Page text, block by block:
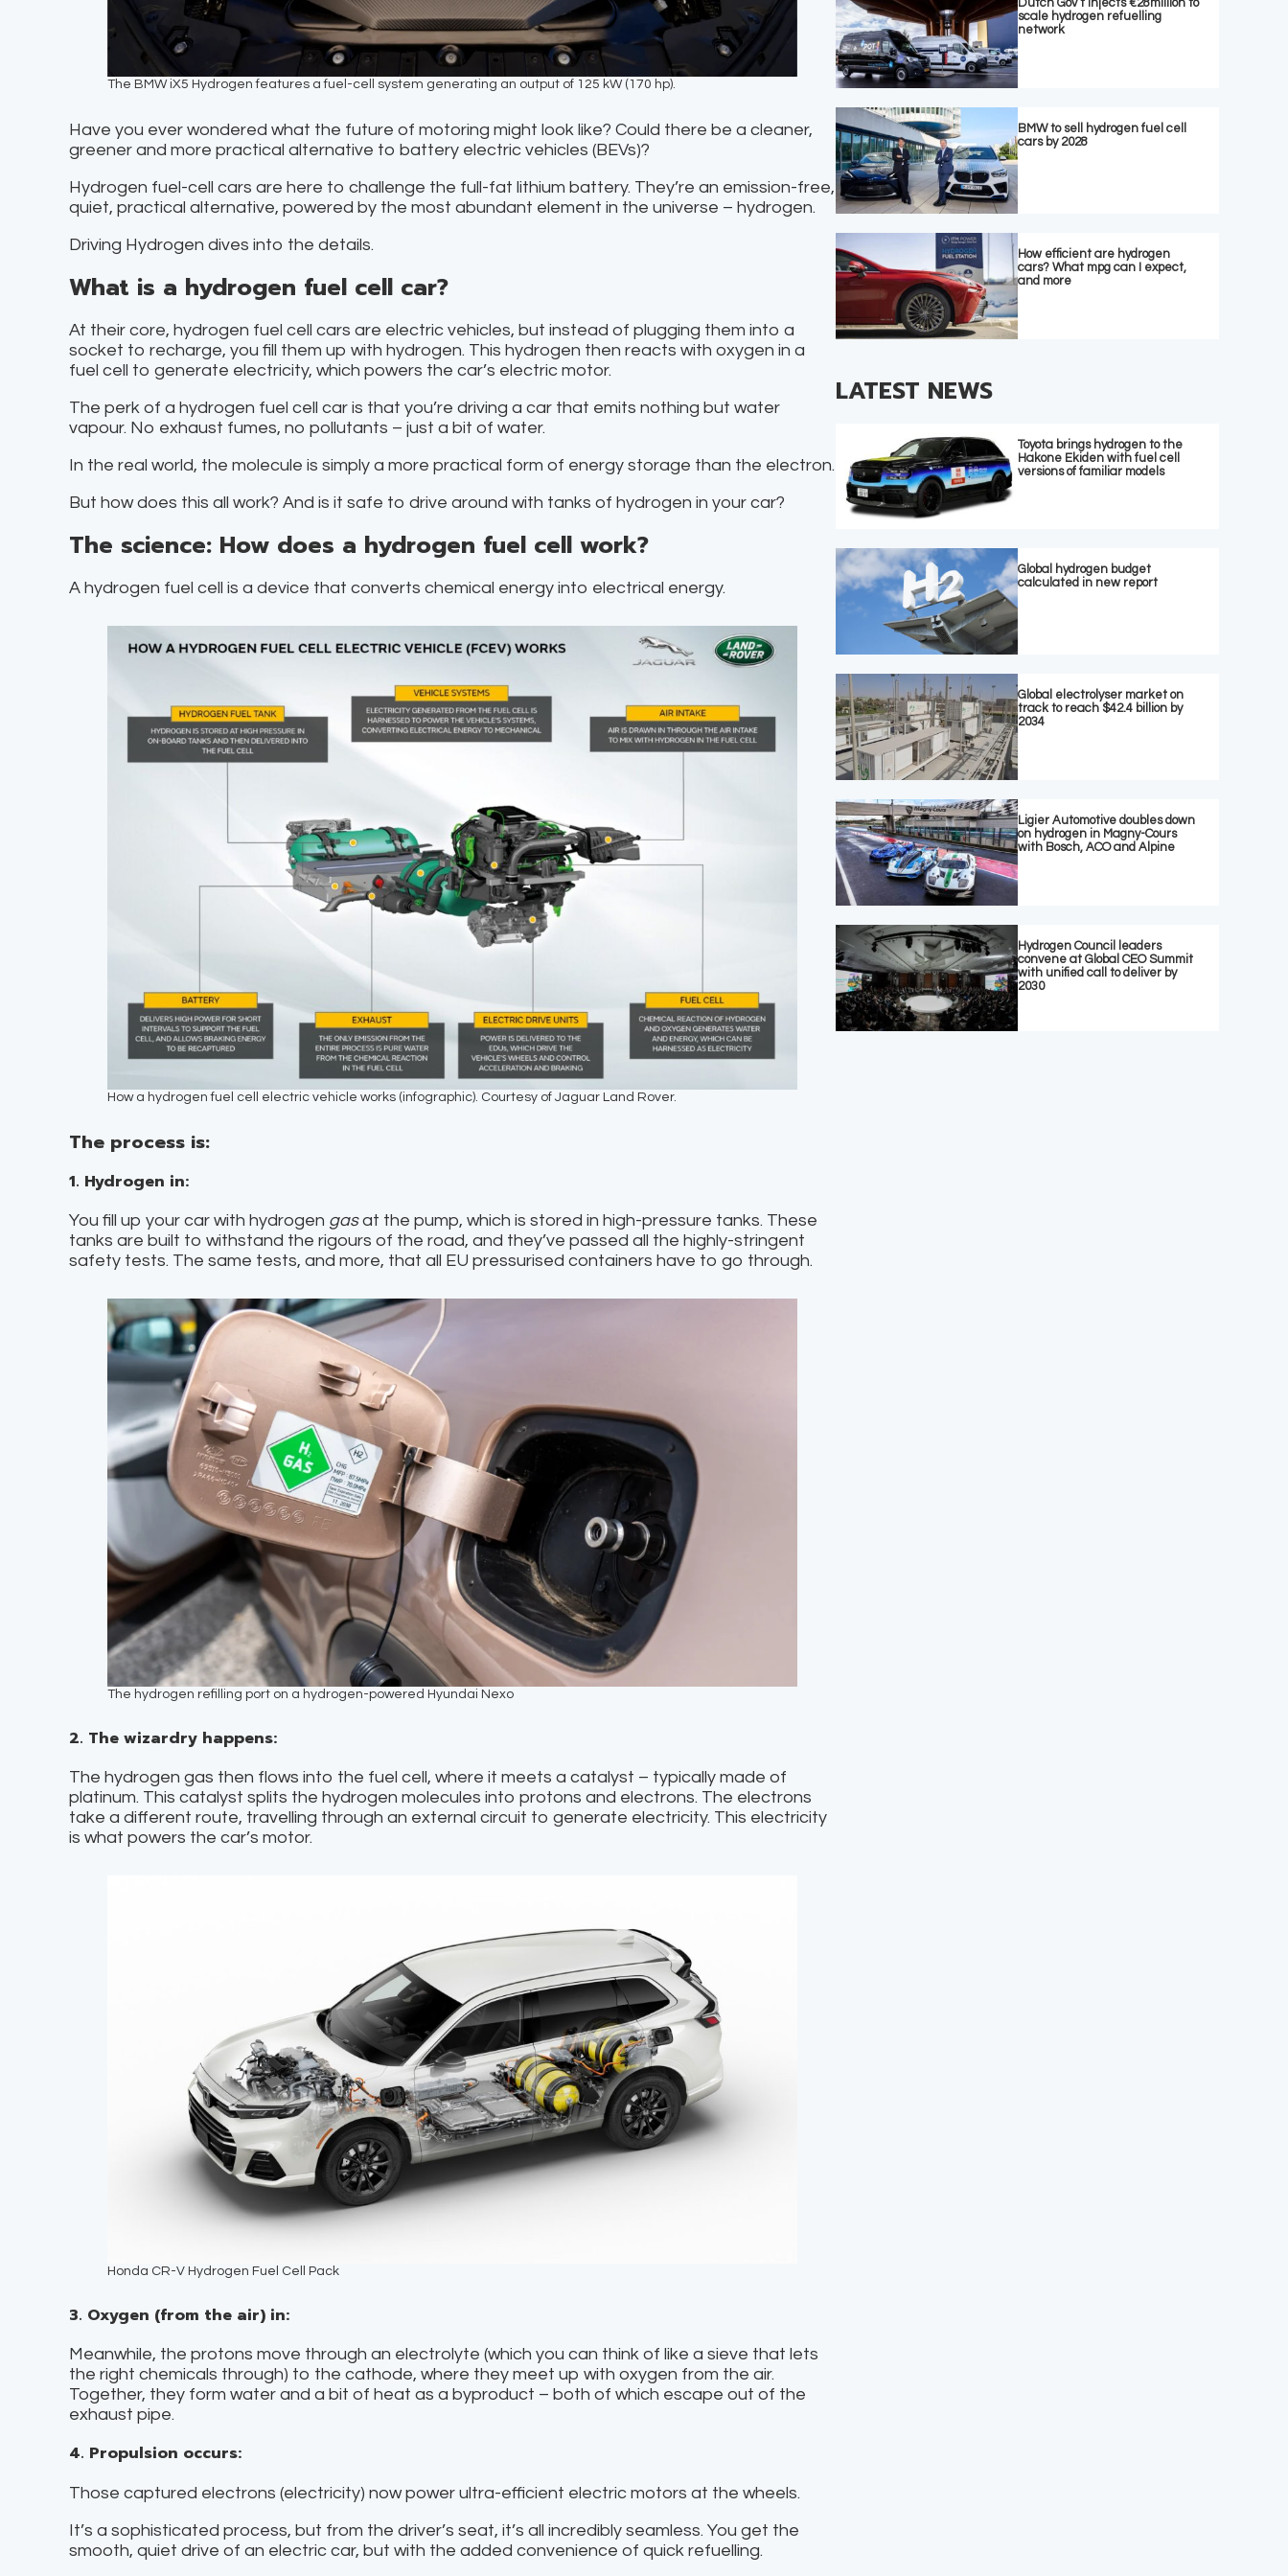
The BMW iX5 Hydrogen features a fuel-cell system generating an output of 125 kW (170 hp).
Have you ever wondered what the future of motoring might look like? Could there be a cleaner,
greener and more practical alternative to battery electric vehicles (BEVs)?
Hydrogen fuel-cell cars are here to challenge the full-fat lithium battery. They’re an emission-free,
quiet, practical alternative, powered by the most abundant element in the universe – hydrogen.
Driving Hydrogen dives into the details.
What is a hydrogen fuel cell car?
At their core, hydrogen fuel cell cars are electric vehicles, but instead of plugging them into a
socket to recharge, you fill them up with hydrogen. This hydrogen then reacts with oxygen in a
fuel cell to generate electricity, which powers the car’s electric motor.
The perk of a hydrogen fuel cell car is that you’re driving a car that emits nothing but water
vapour. No exhaust fumes, no pollutants – just a bit of water.
In the real world, the molecule is simply a more practical form of energy storage than the electron.
But how does this all work? And is it safe to drive around with tanks of hydrogen in your car?
The science: How does a hydrogen fuel cell work?
A hydrogen fuel cell is a device that converts chemical energy into electrical energy.
How a hydrogen fuel cell electric vehicle works (infographic). Courtesy of Jaguar Land Rover.
The process is:
1. Hydrogen in:
You fill up your car with hydrogen gasat the pump, which is stored in high-pressure tanks. These
tanks are built to withstand the rigours of the road, and they’ve passed all the highly-stringent
safety tests. The same tests, and more, that all EU pressurised containers have to go through.
The hydrogen refilling port on a hydrogen-powered Hyundai Nexo
2. The wizardry happens:
The hydrogen gas then flows into the fuel cell, where it meets a catalyst – typically made of
platinum. This catalyst splits the hydrogen molecules into protons and electrons. The electrons
take a different route, travelling through an external circuit to generate electricity. This electricity
is what powers the car’s motor.
Honda CR-V Hydrogen Fuel Cell Pack
3. Oxygen (from the air) in:
Meanwhile, the protons move through an electrolyte (which you can think of like a sieve that lets
the right chemicals through) to the cathode, where they meet up with oxygen from the air.
Together, they form water and a bit of heat as a byproduct – both of which escape out of the
exhaust pipe.
4. Propulsion occurs:
Those captured electrons (electricity) now power ultra-efficient electric motors at the wheels.
It’s a sophisticated process, but from the driver’s seat, it’s all incredibly seamless. You get the
smooth, quiet drive of an electric car, but with the added convenience of quick refuelling.
Dutch Gov’t injects €28million to
scale hydrogen refuelling
network
BMW to sell hydrogen fuel cell
cars by 2028
How efficient are hydrogen
cars? What mpg can I expect,
and more
LATEST NEWS
Toyota brings hydrogen to the
Hakone Ekiden with fuel cell
versions of familiar models
Global hydrogen budget
calculated in new report
Global electrolyser market on
track to reach $42.4 billion by
2034
Ligier Automotive doubles down
on hydrogen in Magny-Cours
with Bosch, ACO and Alpine
Hydrogen Council leaders
convene at Global CEO Summit
with unified call to deliver by
2030